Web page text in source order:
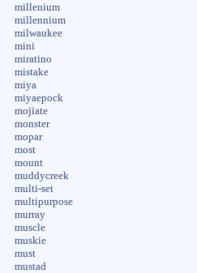
millenium
millennium
milwaukee
mini
miratino
mistake
miya
miyaepock
mojiate
monster
mopar
most
mount
muddycreek
multi-set
multipurpose
murray
muscle
muskie
must
mustad